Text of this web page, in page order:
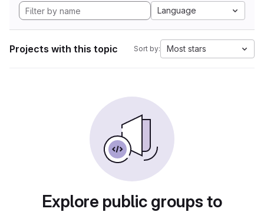
Language
Projects with this topic Sort by: Most stars
Explore public groups to